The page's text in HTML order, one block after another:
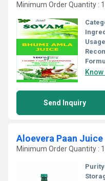
Minimum Order Quantity :
Send Inquiry
Aloevera Paan Juice
Minimum Order Quantity :